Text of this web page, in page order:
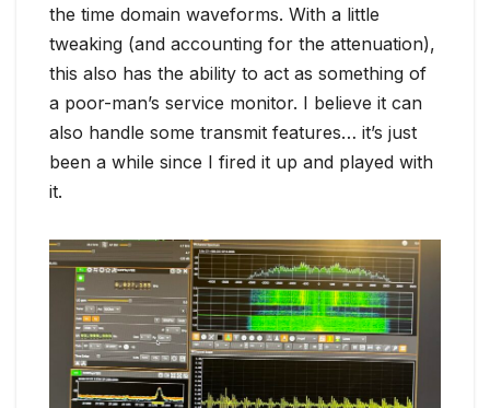
the time domain waveforms. With a little
tweaking (and accounting for the attenuation),
this also has the ability to act as something of
a poor-man’s service monitor. I believe it can
also handle some transmit features… it’s just
been a while since I fired it up and played with
it.